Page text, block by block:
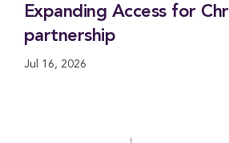
Expanding Access for
partnership
Jul 16, 2026